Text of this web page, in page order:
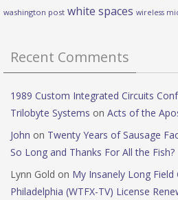
washington post white spaces wireless
Recent Comments
1989 Custom Integrated Circuits
Trilobyte Systems on Acts of the
John on Twenty Years of Sausage
So Long and Thanks For All the Fish?
Lynn Gold on My Insanely Long
Philadelphia (WTFX-TV) License